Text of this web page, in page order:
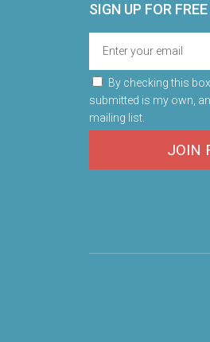
SIGN UP FOR
By checking this
submitted is my own,
mailing list.
JOIN